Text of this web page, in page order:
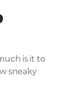
is it to
sneaky